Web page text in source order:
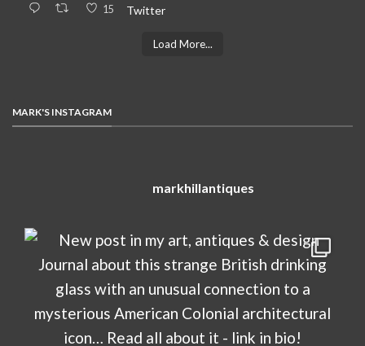
15 Twitter
Load More...
MARK'S INSTAGRAM
markhillantiques